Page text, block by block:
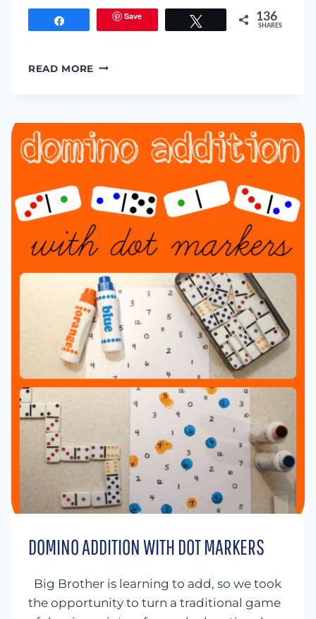
Save 136
SHARES
READ MORE SUM
WATER
BALLOONS
DOMINO ADDITION WITH DOT MARKERS
Big Brother is learning to add, so we took
the opportunity to turn a traditional game